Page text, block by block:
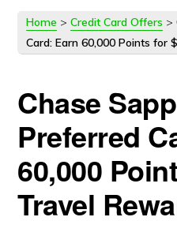
Home >Credit Card Offers >
Card: Earn 60,000 Points for
Chase
Preferred
60,000
Travel